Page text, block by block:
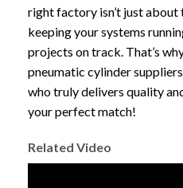
right factory isn’t just about
keeping your systems
projects on track. That’s
pneumatic cylinder
who truly delivers quality
your perfect match!
Related Video